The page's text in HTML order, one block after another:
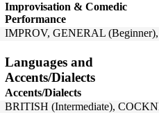
Improvisation & Comedic
Performance
IMPROV, GENERAL
Languages and
Accents/Dialects
Accents/Dialects
BRITISH (Intermediate),